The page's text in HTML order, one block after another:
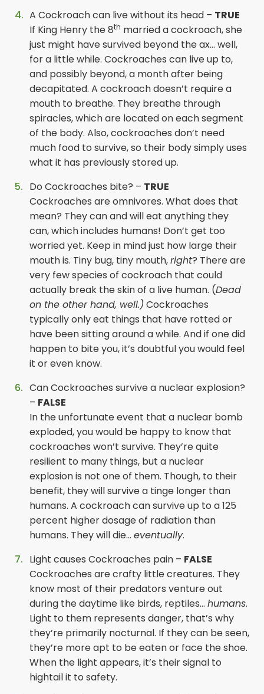
A Cockroach can live without its head – TRUE
If King Henry the 8th married a cockroach, she
just might have survived beyond the ax… well,
for a little while. Cockroaches can live up to,
and possibly beyond, a month after being
decapitated. A cockroach doesn’t require a
mouth to breathe. They breathe through
spiracles, which are located on each segment
of the body. Also, cockroaches don’t need
much food to survive, so their body simply uses
what it has previously stored up.
Do Cockroaches bite? – TRUE
Cockroaches are omnivores. What does that
mean? They can and will eat anything they
can, which includes humans! Don’t get too
worried yet. Keep in mind just how large their
mouth is. Tiny bug, tiny mouth,right? There are
very few species of cockroach that could
actually break the skin of a live human. (Dead
on the other hand, well.) Cockroaches
typically only eat things that have rotted or
have been sitting around a while. And if one did
happen to bite you, it’s doubtful you would feel
it or even know.
Can Cockroaches survive a nuclear explosion?
– FALSE
In the unfortunate event that a nuclear bomb
exploded, you would be happy to know that
cockroaches won’t survive. They’re quite
resilient to many things, but a nuclear
explosion is not one of them. Though, to their
benefit, they will survive a tinge longer than
humans. A cockroach can survive up to a 125
percent higher dosage of radiation than
humans. They will die… eventually.
Light causes Cockroaches pain – FALSE
Cockroaches are crafty little creatures. They
know most of their predators venture out
during the daytime like birds, reptiles… humans.
Light to them represents danger, that’s why
they’re primarily nocturnal. If they can be seen,
they’re more apt to be eaten or face the shoe.
When the light appears, it’s their signal to
hightail it to safety.